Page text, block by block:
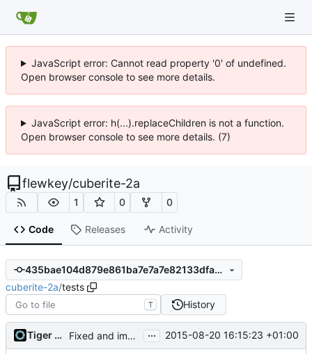
JavaScript error: Cannot read property '0' of undefined.
Open browser console to see more details.
JavaScript error: h(...).replaceChildren is not a function.
Open browser console to see more details. (7)
flewkey/cuberite-2a
1 0 0
Code Releases Activity
435bae104d879e861ba7e7a7e82133dfa37efd6e
cuberite-2a/tests
T History
Tiger Wang Fixed and improved restarting ... 2015-08-20 16:15:23 +01:00